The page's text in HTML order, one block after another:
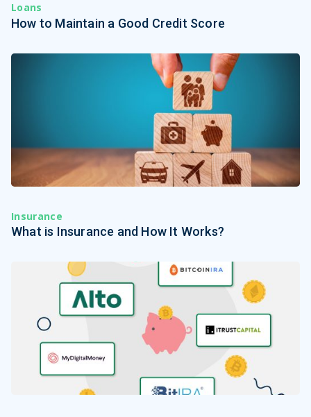
Loans
How to Maintain a Good Credit Score
Insurance
What is Insurance and How It Works?